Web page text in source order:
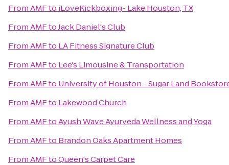
FromAMFto iLoveKickboxing- Lake Houston, TX
FromAMFtoJack Daniel's Club
FromAMFto LA Fitness Signature Club
FromAMFto Lee's Limousine & Transportation
FromAMFto University of Houston - Sugar Land
FromAMFto Lakewood Church
FromAMFtoAyush Wave Ayurveda Wellness and Yoga
FromAMFto Brandon Oaks Apartment Homes
FromAMFtoQueen's Carpet Care